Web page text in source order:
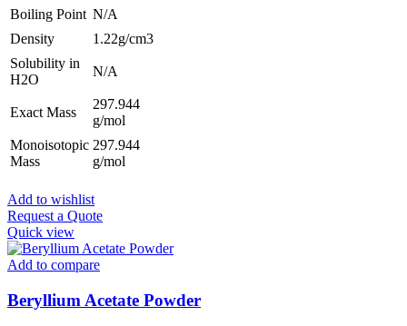
Boiling Point N/A
Density
1.22g/cm3
Solubility in
H2O
N/A
Exact Mass
297.944
g/mol
Monoisotopic
Mass
297.944
g/mol
Add to wishlist
Request a Quote
Quick view
Add to compare
Beryllium Acetate Powder